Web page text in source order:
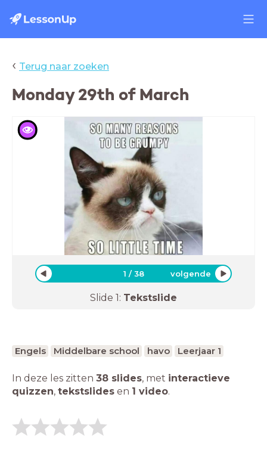
‹ Terug naar zoeken
Monday 29th of March
1 /38 volgende
Slide 1: Tekstslide
Engels Middelbare school havo Leerjaar 1
In deze les zitten 38 slides, met interactieve
quizzen, tekstslides en 1 video.